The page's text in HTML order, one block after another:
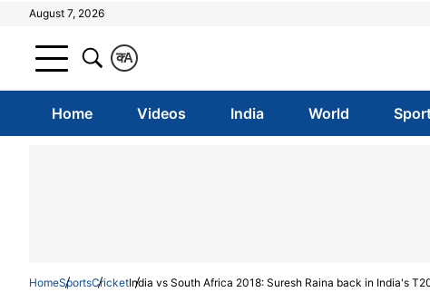
August 7, 2026
A
क
Home Videos India World
HomeSportsCricketIndia vs South Africa 2018: Suresh Raina back in India's